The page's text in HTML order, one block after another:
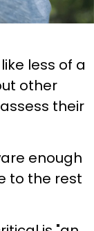
less of a
other
their
enough
to the rest